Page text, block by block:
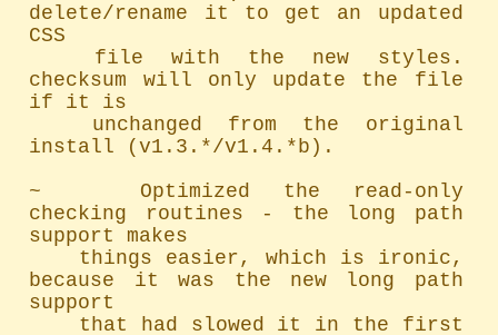
delete/rename it to get an updated
CSS
checksum will only update the file
if it is
install (v1.3.*/v1.4.*b).
~   Optimized the read-only
checking routines - the long path
support makes
because it was the new long path
support